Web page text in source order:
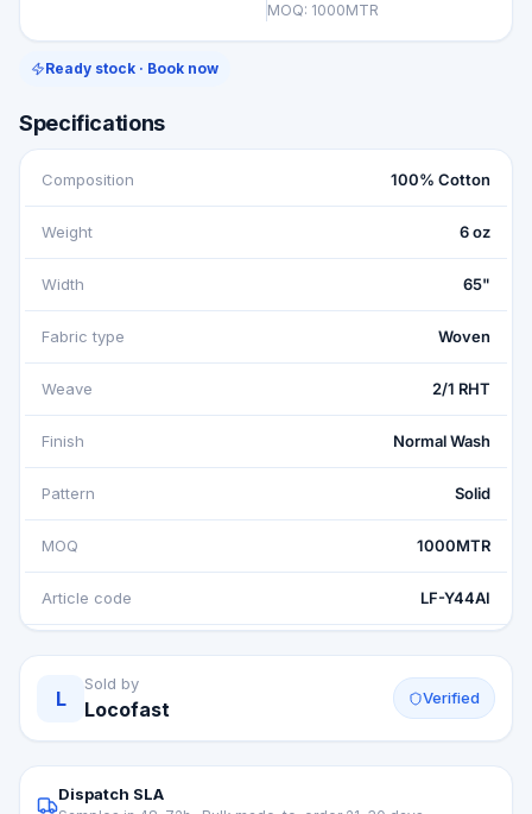
MOQ: 1000MTR
Ready stock · Book now
Specifications
Composition 100% Cotton
Weight 6 oz
Width 65"
Fabric type Woven
Weave 2/1 RHT
Finish Normal Wash
Pattern Solid
MOQ 1000MTR
Article code LF-Y44AI
L
Sold by
Locofast Verified
Dispatch SLA